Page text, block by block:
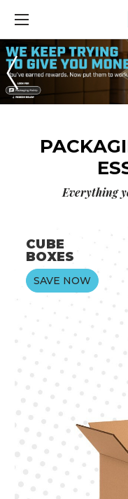
FREE SHIPPING ON
Everything
CUBE
BOXES
SAVE NOW